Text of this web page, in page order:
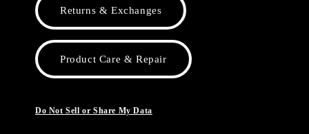
Returns & Exchanges
Product Care & Repair
Do Not Sell or Share My Data